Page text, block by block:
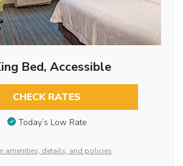
Bed, Accessible
CHECK RATES
Today’s Low Rate
amenities, details, and policies